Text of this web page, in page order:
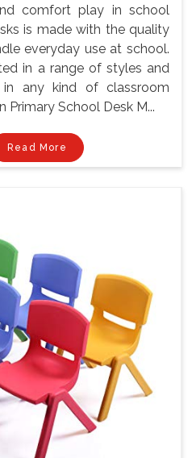
comfort play in school
is made with the quality
everyday use at school.
in a range of styles and
in any kind of classroom
Primary School Desk M...
Read More